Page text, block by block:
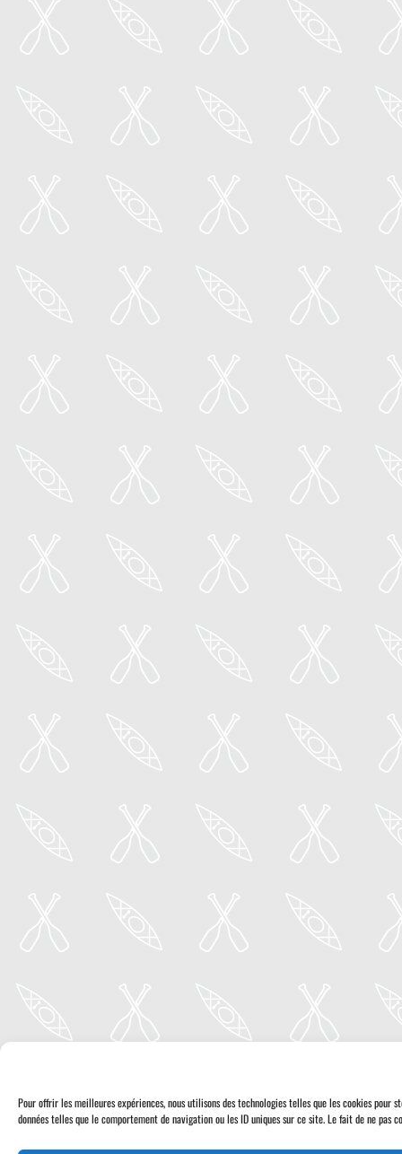
Pour offrir les meilleures expériences, nous utilisons des technologies telles que les cookies
données telles que le comportement de navigation ou les ID uniques sur ce site. Le fait de ne